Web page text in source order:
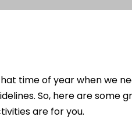
time of year when we
So, here are some
are for you.